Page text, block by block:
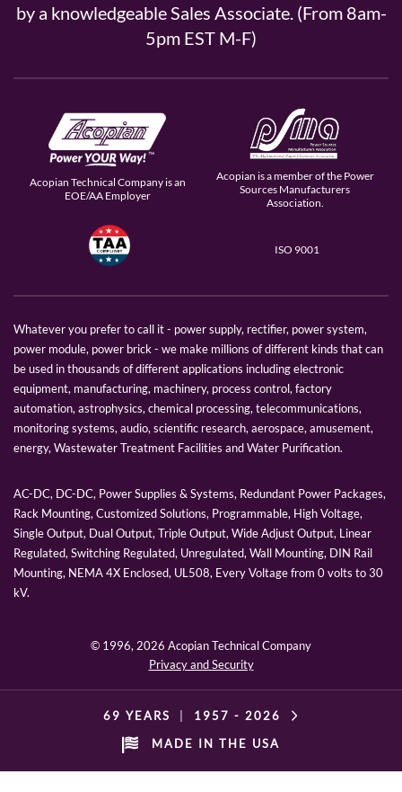
by a knowledgeable Sales Associate. (From 8am-
5pm EST M-F)
Acopian Technical Company is an
EOE/AA Employer
Acopian is a member of the Power
Sources Manufacturers
Association.
ISO 9001
Whatever you prefer to call it - power supply, rectifier, power system,
power module, power brick - we make millions of different kinds that can
be used in thousands of different applications including electronic
equipment, manufacturing, machinery, process control, factory
automation, astrophysics, chemical processing, telecommunications,
monitoring systems, audio, scientific research, aerospace, amusement,
energy, Wastewater Treatment Facilities and Water Purification.
AC-DC, DC-DC, Power Supplies & Systems, Redundant Power Packages,
Rack Mounting, Customized Solutions, Programmable, High Voltage,
Single Output, Dual Output, Triple Output, Wide Adjust Output, Linear
Regulated, Switching Regulated, Unregulated, Wall Mounting, DIN Rail
Mounting, NEMA 4X Enclosed, UL508, Every Voltage from 0 volts to 30
kV.
© 1996, 2026 Acopian Technical Company
Privacy and Security
69 YEARS 1957 - 2026
MADE IN THE USA